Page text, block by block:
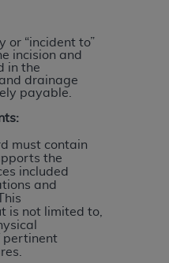
or “incident to”
incision and
in the
drainage
payable.
must contain
the
included
and
is not limited to,
pertinent
("CDT"), which is
computer software
software
which was
401 North
Illinois, 60611. U.S.
modify, reproduce,
or disclose these
data bases
and/or computer
subject to the
HHSAR 327.4 (as it